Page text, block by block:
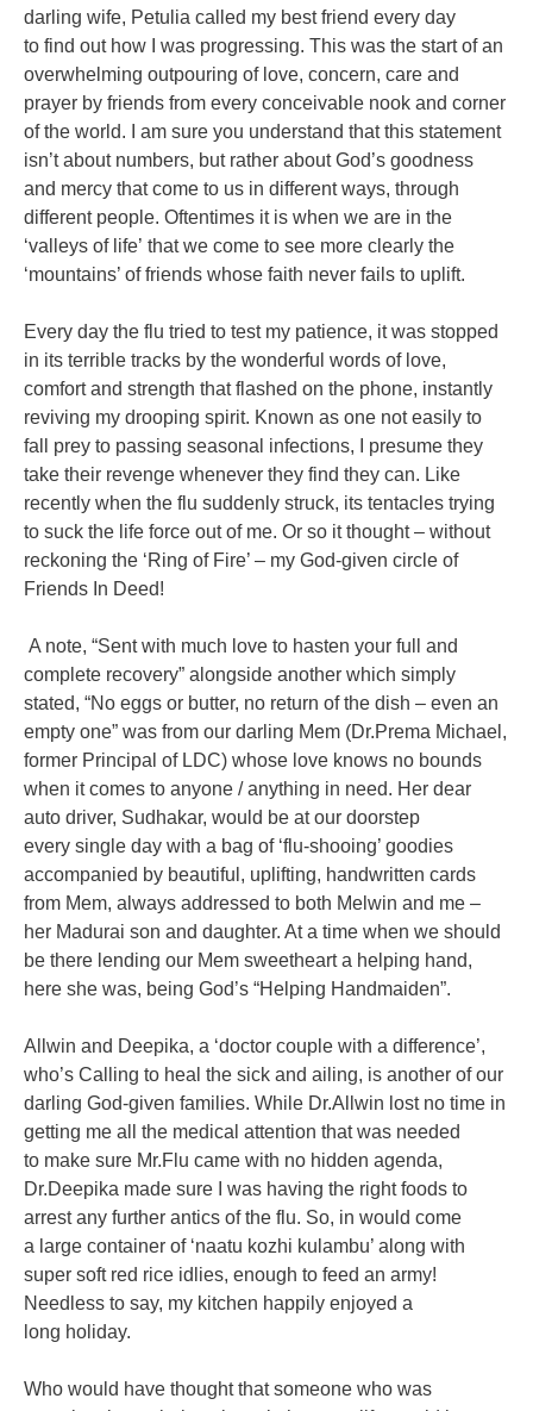
darling wife, Petulia called my best friend every day
to find out how I was progressing. This was the start of an
overwhelming outpouring of love, concern, care and
prayer by friends from every conceivable nook and corner
of the world. I am sure you understand that this statement
isn’t about numbers, but rather about God’s goodness
and mercy that come to us in differentways, through
different people. Oftentimes it is when we are in the
‘valleys of life’ that we come to see more clearly the
‘mountains’ of friends whose faith never fails to uplift.
Every day the flu tried to test my patience, it was stopped
in its terrible tracks by the wonderful words of love,
comfort and strength that flashed on the phone, instantly
reviving my drooping spirit. Known as one not easily to
fall prey to passing seasonal infections, I presume they
take their revenge whenever they find they can. Like
recently when the flu suddenly struck, its tentacles trying
to suck the life force out of me. Or so it thought – without
reckoning the ‘Ring of Fire’ – my God-given circle of
Friends In Deed!
A note, “Sent with much love to hasten your full and
complete recovery” alongside another which simply
stated, “No eggs or butter, no return of the dish – even an
empty one” was from our darling Mem (Dr.Prema Michael,
former Principal of LDC) whose love knows no bounds
when it comes to anyone /anything in need. Her dear
auto driver, Sudhakar, would be at our doorstep
every single day with a bag of ‘flu-shooing’ goodies
accompanied by beautiful, uplifting, handwritten cards
from Mem, always addressed to both Melwin and me –
her Madurai son and daughter. At a time when we should
be there lending our Mem sweetheart a helping hand,
here she was, being God’s “Helping Handmaiden”.
Allwin and Deepika, a ‘doctor couple with a difference’,
who’s Calling to heal the sick and ailing, is another of our
darling God-given families. While Dr.Allwin lost no time in
getting me all the medical attention that was needed
to make sure Mr.Flu came with no hidden agenda,
Dr.Deepika made sure I was having the right foods to
arrest any further antics of the flu. So, in would come
a large container of ‘naatu kozhi kulambu’ along with
super soft red rice idlies, enough to feed an army!
Needless to say, my kitchen happily enjoyed a
long holiday.
Who would have thought that someone who was